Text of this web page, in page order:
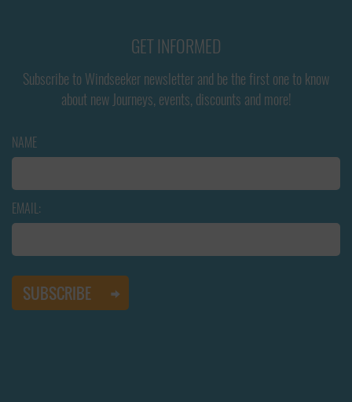
GET INFORMED
Subscribe to Windseeker newsletter and be the first one to know
about new Journeys, events, discounts and more!
NAME
EMAIL: